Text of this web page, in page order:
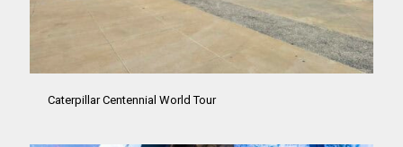
Caterpillar Centennial World Tour